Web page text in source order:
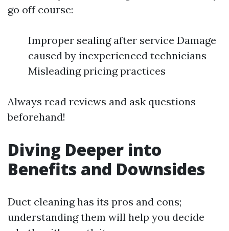
go off course:
Improper sealing after service Damage
caused by inexperienced technicians
Misleading pricing practices
Always read reviews and ask questions
beforehand!
Diving Deeper into
Benefits and Downsides
Duct cleaning has its pros and cons;
understanding them will help you decide